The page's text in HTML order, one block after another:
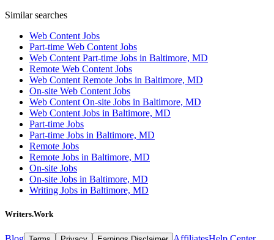
Similar searches
Web Content Jobs
Part-time Web Content Jobs
Web Content Part-time Jobs in Baltimore, MD
Remote Web Content Jobs
Web Content Remote Jobs in Baltimore, MD
On-site Web Content Jobs
Web Content On-site Jobs in Baltimore, MD
Web Content Jobs in Baltimore, MD
Part-time Jobs
Part-time Jobs in Baltimore, MD
Remote Jobs
Remote Jobs in Baltimore, MD
On-site Jobs
On-site Jobs in Baltimore, MD
Writing Jobs in Baltimore, MD
Writers.Work